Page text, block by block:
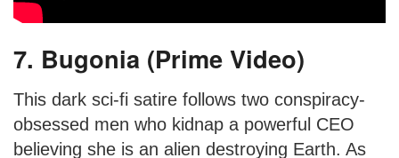
7. Bugonia (Prime Video)
This dark sci-fi satire follows two conspiracy-
obsessed men who kidnap a powerful CEO
believing she is an alien destroying Earth. As